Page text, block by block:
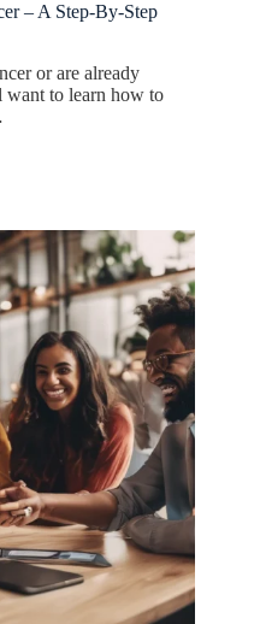
– A Step-By-Step
or are already
want to learn how to